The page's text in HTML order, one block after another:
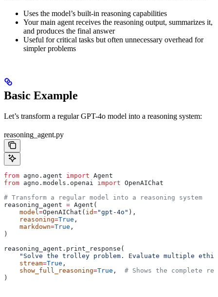
Uses the model’s built-in reasoning capabilities
Your main agent receives the reasoning output, summarizes it,
and produces the final answer
Useful for critical tasks but often unnecessary overhead for
simpler problems
Basic Example
Let’s transform a regular GPT-4o model into a reasoning system:
reasoning_agent.py
from agno.agent import Agent
from agno.models.openai import OpenAIChat
# Transform a regular model into a reasoning system
reasoning_agent = Agent(
    model
=OpenAIChat( id="gpt-4o" ),
    reasoning
=True ,
    markdown
=True ,
)
reasoning_agent.print_response(
"Solve the trolley problem. Evaluate multiple
    stream
=True ,
    show_full_reasoning
=True , # Shows the complete
)